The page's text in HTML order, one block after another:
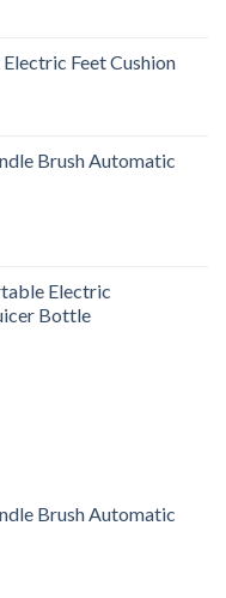
Feet Cushion
Brush Automatic
Electric
Bottle
Brush Automatic